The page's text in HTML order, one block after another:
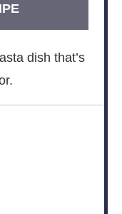
dish that’s